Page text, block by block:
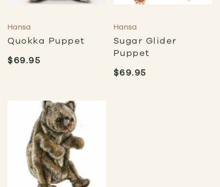
Hansa
Quokka Puppet
$69.95
Hansa
Sugar Glider
Puppet
$69.95